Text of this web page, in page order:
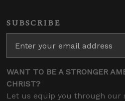
SUBSCRIBE
WANT TO BE A STRONGER
CHRIST?
Let us equip you through our